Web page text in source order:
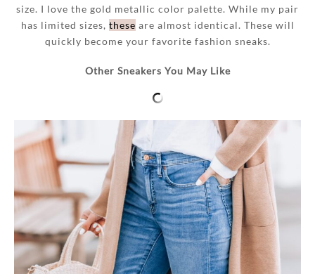
size. I love the gold metallic color palette. While my pair
has limited sizes, these are almost identical. These will
quickly become your favorite fashion sneaks.
Other Sneakers You May Like